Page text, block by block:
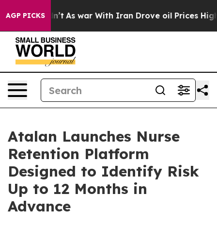
AGP PICKS
it Didn’t As war With Iran Drove oil Prices Higher,
Atalan Launches Nurse
Retention Platform
Designed to Identify Risk
Up to 12 Months in
Advance